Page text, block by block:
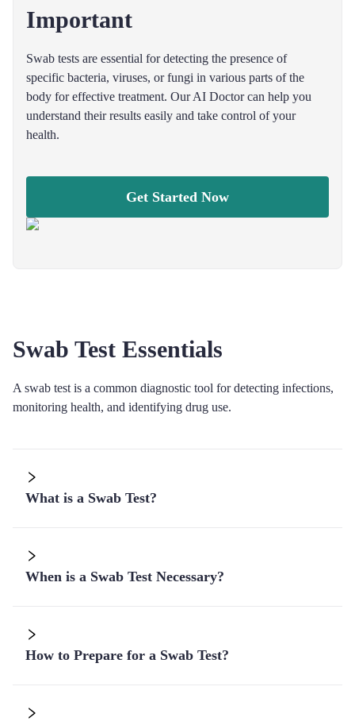
Important
Swab tests are essential for detecting the presence of
specific bacteria, viruses, or fungi in various parts of the
body for effective treatment. Our AI Doctor can help you
understand their results easily and take control of your
health.
Get Started Now
Swab Test Essentials
A swab test is a common diagnostic tool for detecting infections,
monitoring health, and identifying drug use.
What is a Swab Test?
When is a Swab Test Necessary?
How to Prepare for a Swab Test?